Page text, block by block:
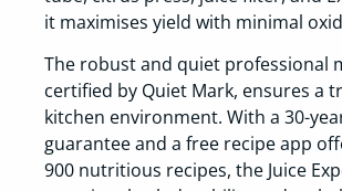
it maximises yield with minimal
The robust and quiet professional
certified by Quiet Mark, ensures a
kitchen environment. With a 30-
guarantee and a free recipe app
900 nutritious recipes, the Juice